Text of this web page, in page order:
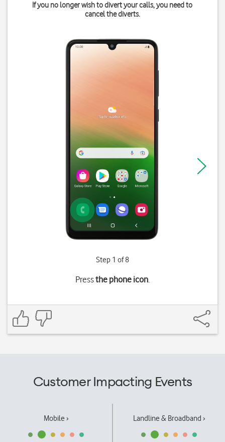
If you no longer wish to divert your calls, you need to
cancel the diverts.
Step 1 of 8
Pressthe phone icon.
Customer Impacting Events
Mobile › Landline & Broadband ›